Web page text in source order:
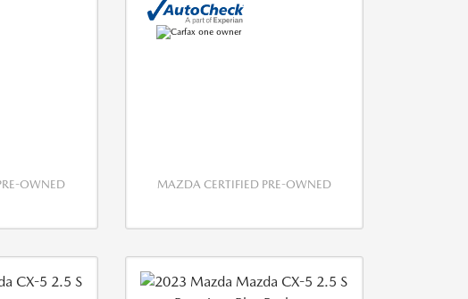
OWNED MAZDA CERTIFIED PRE-OWNED